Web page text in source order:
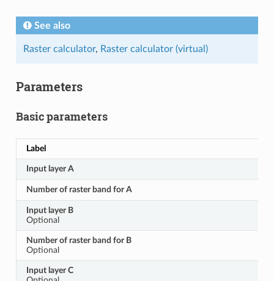
See also
Raster calculator, Raster calculator (virtual)
Parameters
Basic parameters
Label
Input layer A
Number of raster band for A
Input layer B
Optional
Number of raster band for B
Optional
Input layer C